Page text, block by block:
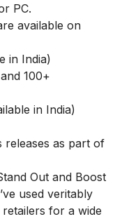
PC.
available on
in India)
100+
in India)
releases as part of
Out and Boost
used veritably
for a wide